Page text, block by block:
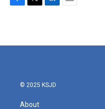
b
t
e
l
© 2025 KSJD
About